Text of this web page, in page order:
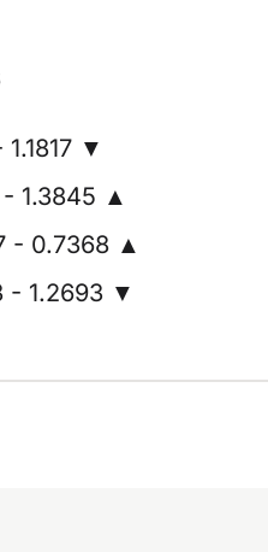
1.1817 ▼
- 1.3845 ▲
- 0.7368 ▲
- 1.2693 ▼